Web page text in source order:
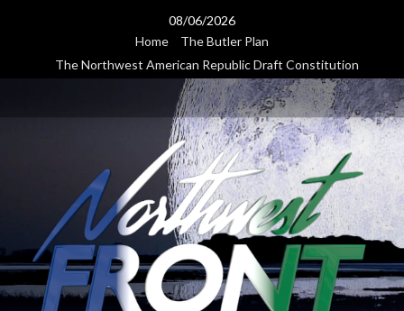
08/06/2026
Home
The Butler Plan
The Northwest American Republic Draft Constitution